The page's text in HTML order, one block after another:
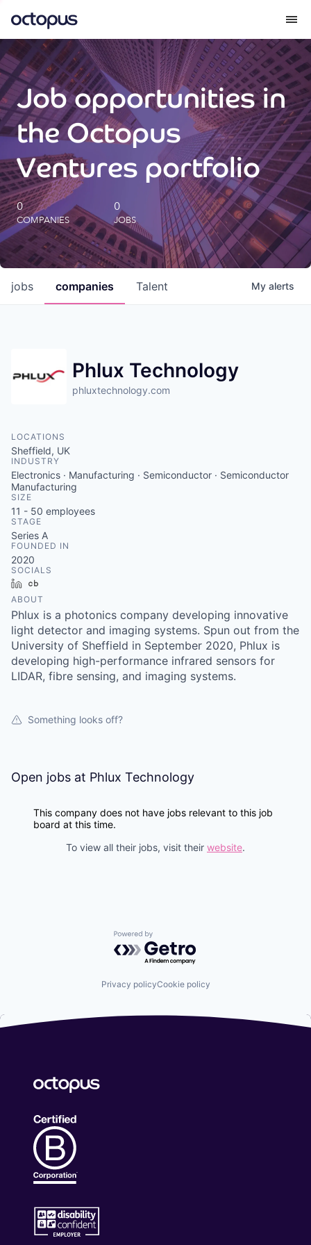
What we do
How we do it
Our impact
Future Generations Reports
Octopus Giving
Careers
Insights
Job opportunities in
the Octopus
Ventures portfolio
0
COMPANIES
0
JOBS
jobs companies Talent My alerts
Phlux Technology
phluxtechnology.com
LOCATIONS
Sheffield, UK
INDUSTRY
Electronics · Manufacturing · Semiconductor · Semiconductor
Manufacturing
SIZE
11 - 50 employees
STAGE
Series A
FOUNDED IN
2020
SOCIALS
LinkedIn
ABOUT
Phlux is a photonics company developing innovative
light detector and imaging systems. Spun out from the
University of Sheffield in September 2020, Phlux is
developing high-performance infrared sensors for
LIDAR, fibre sensing, and imaging systems.
Something looks off?
Open jobs at Phlux Technology
This company does not have jobs relevant to this job
board at this time.
To view all their jobs, visit their website.
Powered by Getro.com
Privacy policyCookie policy